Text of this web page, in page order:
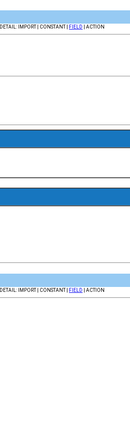
DETAIL: IMPORT | CONSTANT | FIELD | ACTION
DETAIL: IMPORT | CONSTANT | FIELD | ACTION